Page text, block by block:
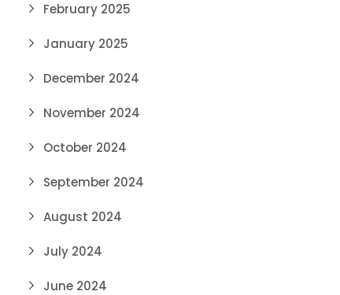
February 2025
January 2025
December 2024
November 2024
October 2024
September 2024
August 2024
July 2024
June 2024